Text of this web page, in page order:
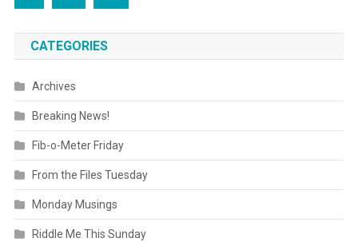
CATEGORIES
Archives
Breaking News!
Fib-o-Meter Friday
From the Files Tuesday
Monday Musings
Riddle Me This Sunday